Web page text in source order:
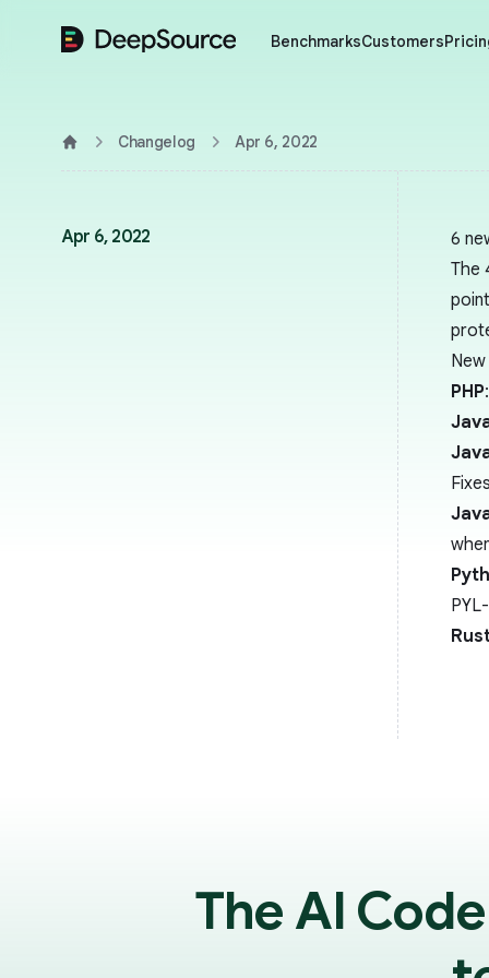
DeepSource BenchmarksCustomers
Changelog Apr 6, 2022
Apr 6, 2022
6
The
PHP
The AI